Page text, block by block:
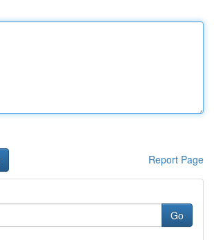
Report Page
Go